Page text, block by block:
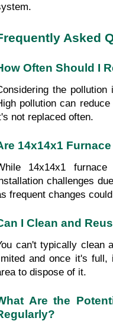
Asked
Often Should I
the
pollution can
not replaced often.
14x14x1
14x14x1
challenges
frequent changes
I Clean and
can't typically clean
and once it's
to dispose of it.
Are the